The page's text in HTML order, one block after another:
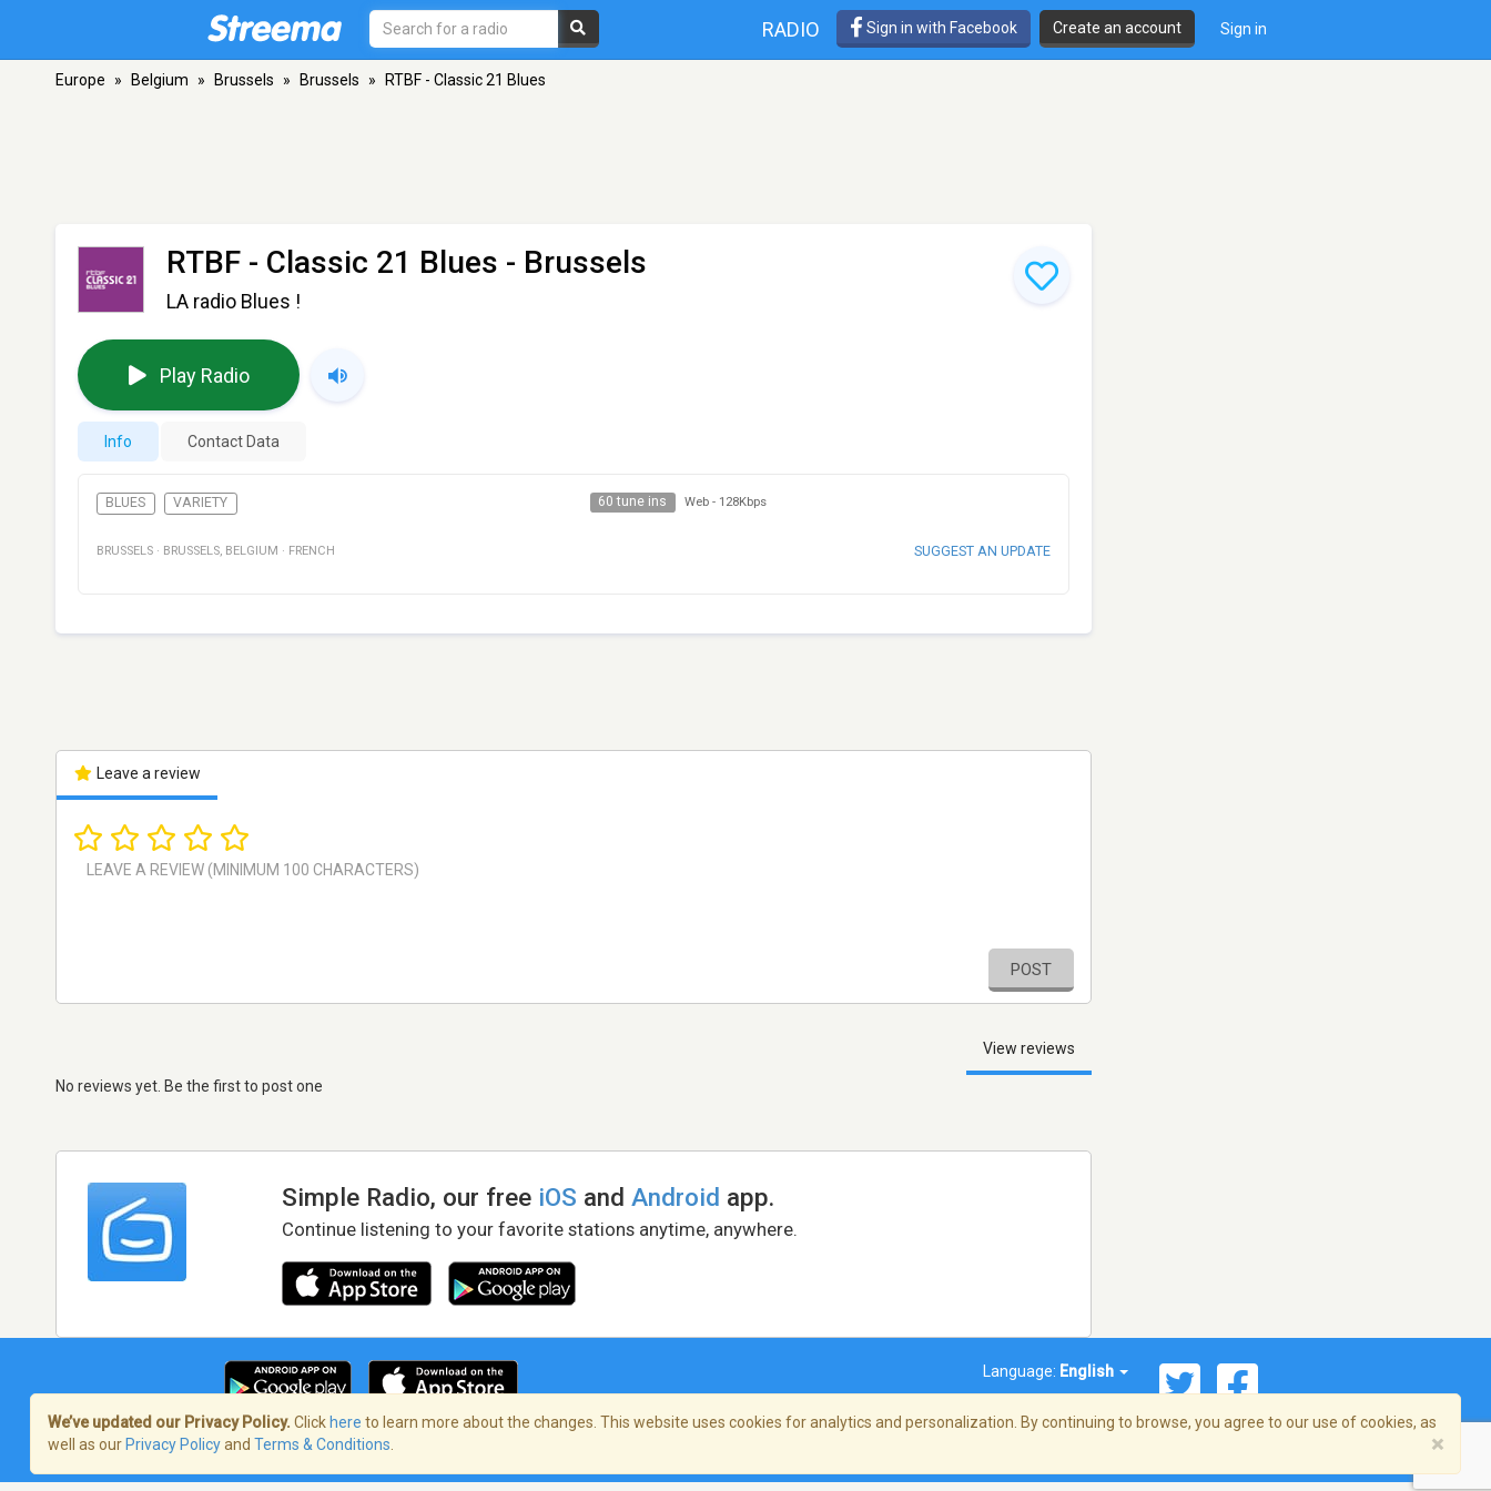
RADIO Sign in with Facebook Create an account Sign in
Europe » Belgium » Brussels » Brussels » RTBF - Classic 21 Blues
RTBF - Classic 21 Blues - Brussels
LA radio Blues !
Play Radio
Info Contact Data
BLUES VARIETY 60 tune ins Web - 128Kbps
BRUSSELS · BRUSSELS, BELGIUM · FRENCH SUGGEST AN UPDATE
Leave a review
POST
View reviews
No reviews yet. Be the first to post one
Simple Radio, our free iOS andAndroid app.
Continue listening to your favorite stations anytime, anywhere.
Language: English
Terms of Service/Privacy Policy
We’ve updated our Privacy Policy. Click here to learn more about the changes. This website uses cookies for analytics and personalization. By continuing to browse, you agree to our use of cookies, as
well as our Privacy Policyand Terms & Conditions ×